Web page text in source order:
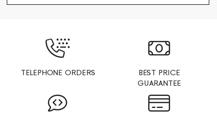
TELEPHONE ORDERS
BEST PRICE
GUARANTEE